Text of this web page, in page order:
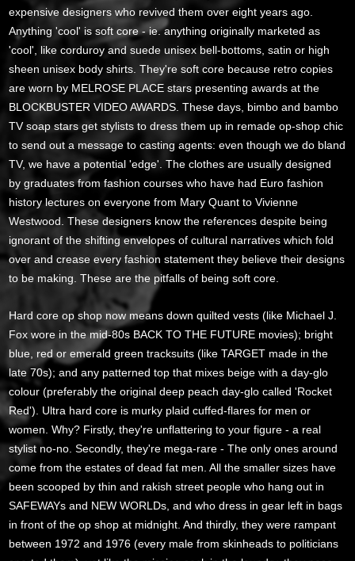
expensive designers who revived them over eight years ago.
Anything 'cool' is soft core - ie. anything originally marketed as
'cool', like corduroy and suede unisex bell-bottoms, satin or high
sheen unisex body shirts. They're soft core because retro copies
are worn by MELROSE PLACE stars presenting awards at the
BLOCKBUSTER VIDEO AWARDS. These days, bimbo and bambo
TV soap stars get stylists to dress them up in remade op-shop chic
to send out a message to casting agents: even though we do bland
TV, we have a potential 'edge'. The clothes are usually designed
by graduates from fashion courses who have had Euro fashion
history lectures on everyone from Mary Quant to Vivienne
Westwood. These designers know the references despite being
ignorant of the shifting envelopes of cultural narratives which fold
over and crease every fashion statement they believe their designs
to be making. These are the pitfalls of being soft core.
Hard core op shop now means down quilted vests (like Michael J.
Fox wore in the mid-80s BACK TO THE FUTURE movies); bright
blue, red or emerald green tracksuits (like TARGET made in the
late 70s); and any patterned top that mixes beige with a day-glo
colour (preferably the original deep peach day-glo called 'Rocket
Red'). Ultra hard core is murky plaid cuffed-flares for men or
women. Why? Firstly, they're unflattering to your figure - a real
stylist no-no. Secondly, they're mega-rare - The only ones around
come from the estates of dead fat men. All the smaller sizes have
been scooped by thin and rakish street people who hang out in
SAFEWAYs and NEW WORLDs, and who dress in gear left in bags
in front of the op shop at midnight. And thirdly, they were rampant
between 1972 and 1976 (every male from skinheads to politicians